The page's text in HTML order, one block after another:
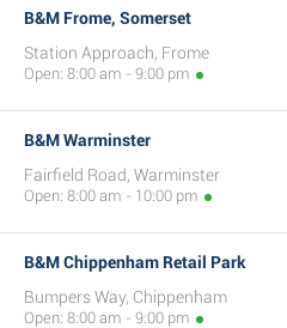
B&M Frome, Somerset
Station Approach, Frome
Open: 8:00 am - 9:00 pm
B&M Warminster
Fairfield Road, Warminster
Open: 8:00 am - 10:00 pm
B&M Chippenham Retail Park
Bumpers Way, Chippenham
Open: 8:00 am - 9:00 pm